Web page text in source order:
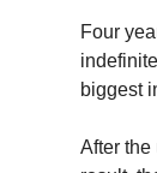
Four
biggest
After the